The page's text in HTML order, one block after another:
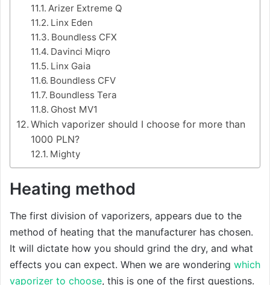
Arizer Extreme Q
Linx Eden
Boundless CFX
Davinci Miqro
Linx Gaia
Boundless CFV
Boundless Tera
Ghost MV1
Which vaporizer should I choose for more than
1000 PLN?
Mighty
Heating method
The first division of vaporizers, appears due to the
method of heating that the manufacturer has chosen.
It will dictate how you should grind the dry, and what
effects you can expect. When we are wondering which
vaporizer to choose, this is one of the first questions.